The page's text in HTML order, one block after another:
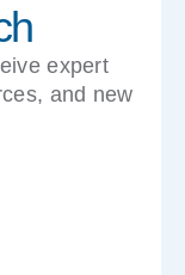
expert
and new
inbox.